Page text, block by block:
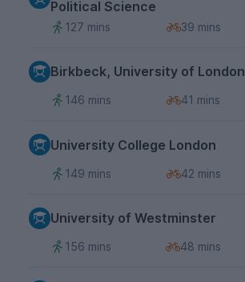
Political Science
127 mins
39 mins
Birkbeck, University of London
146 mins 41 mins
University College London
149 mins 42 mins
University of Westminster
156 mins 48 mins